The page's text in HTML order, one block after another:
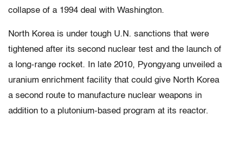
collapse of a 1994 deal with Washington.
North Korea is under tough U.N. sanctions that were
tightened after its second nuclear test and the launch of
a long-range rocket. In late 2010, Pyongyang unveiled a
uranium enrichment facility that could give North Korea
a second route to manufacture nuclear weapons in
addition to a plutonium-based program at its reactor.